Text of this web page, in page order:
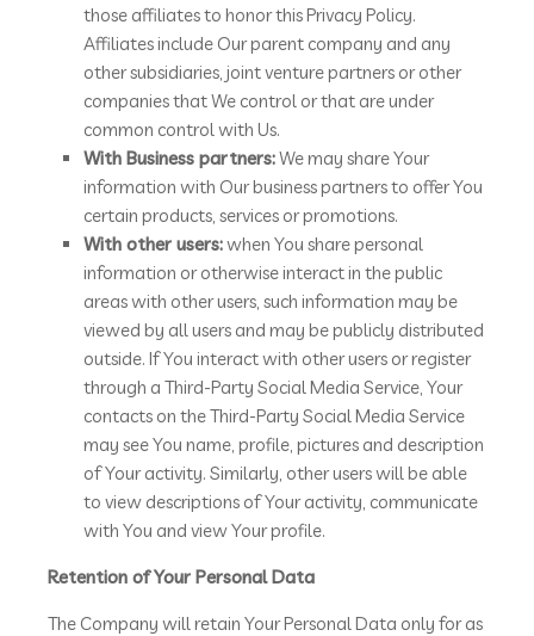
those affiliates to honor this Privacy Policy.
Affiliates include Our parent company and any
other subsidiaries, joint venture partners or other
companies that We control or that are under
common control with Us.
With Business partners:We may share Your
information with Our business partners to offer You
certain products, services or promotions.
With other users:when You share personal
information or otherwise interact in the public
areas with other users, such information may be
viewed by all users and may be publicly distributed
outside. If You interact with other users or register
through a Third-Party Social Media Service, Your
contacts on the Third-Party Social Media Service
may see You name, profile, pictures and description
of Your activity. Similarly, other users will be able
to view descriptions of Your activity, communicate
with You and view Your profile.
Retention of Your Personal Data
The Company will retain Your Personal Data only for as